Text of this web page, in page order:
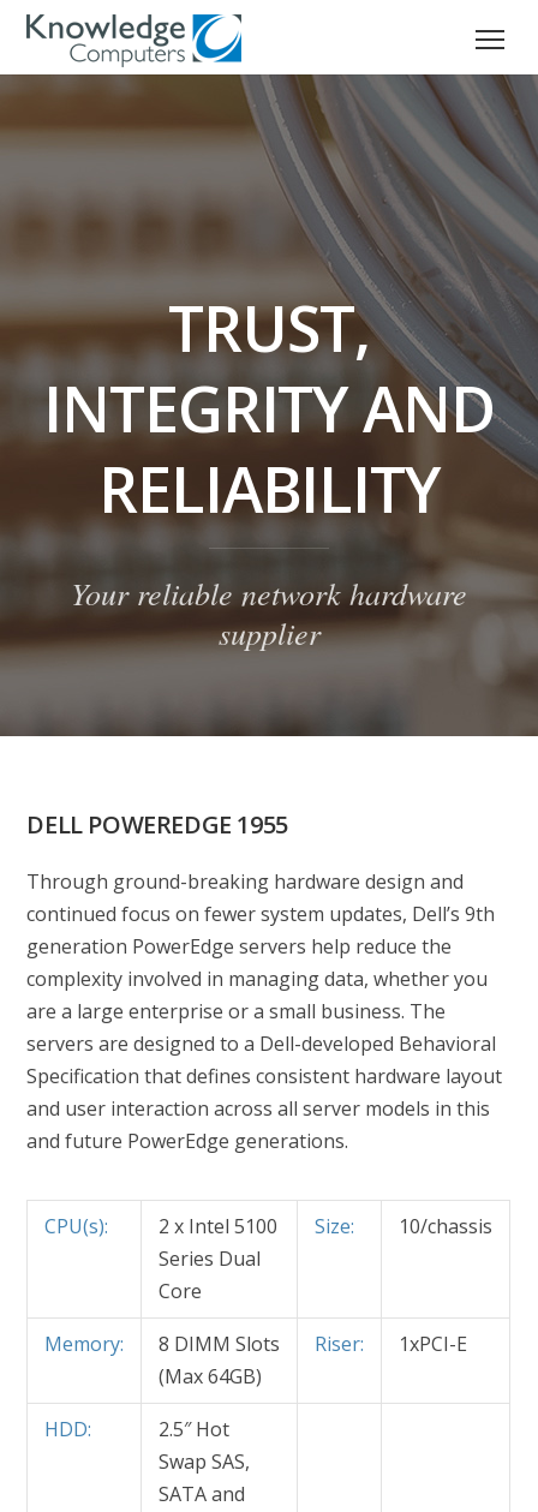
TRUST,
INTEGRITY AND
RELIABILITY
Your reliable network hardware
supplier
DELL POWEREDGE 1955
Through ground-breaking hardware design and
continued focus on fewer system updates, Dell’s 9th
generation PowerEdge servers help reduce the
complexity involved in managing data, whether you
are a large enterprise or a small business. The
servers are designed to a Dell-developed Behavioral
Specification that defines consistent hardware layout
and user interaction across all server models in this
and future PowerEdge generations.
CPU(s):
2 x Intel 5100
Series Dual
Core
Size: 10/chassis
Memory:
8 DIMM Slots
(Max 64GB)
Riser: 1xPCI-E
HDD:
2.5″ Hot
Swap SAS,
SATA and